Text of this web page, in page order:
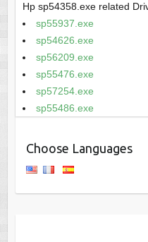
Hp sp54358.exe related
sp55937.exe
sp54626.exe
sp56209.exe
sp55476.exe
sp57254.exe
sp55486.exe
Choose Languages